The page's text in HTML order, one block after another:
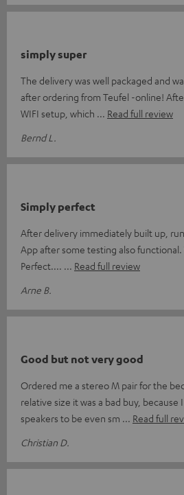
simply super
The delivery was well packaged and
after ordering from Teufel -online!
WIFI setup, which
Read full review
Bernd L.
Simply perfect
After delivery immediately built up,
App after some testing also functional.
Perfect....
Read full review
Arne B.
Good but not very good
Ordered me a stereo M pair for the
relative size it was a bad buy, because
speakers to be even sm
Read full
Christian D.